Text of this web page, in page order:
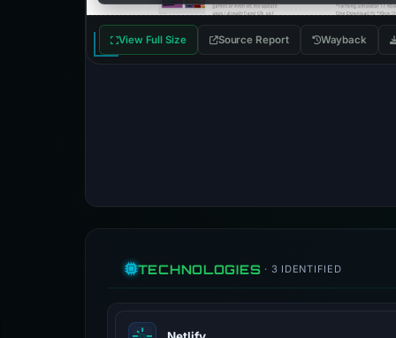
View Full Size Source Report Wayback
TECHNOLOGIES · 3 IDENTIFIED